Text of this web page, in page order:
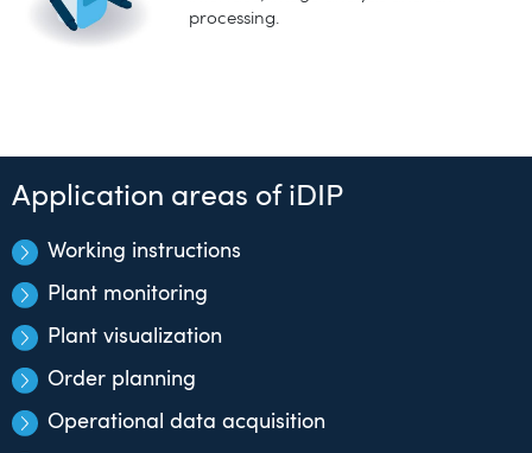
processing.
Application areas of iDIP
Working instructions
Plant monitoring
Plant visualization
Order planning
Operational data acquisition